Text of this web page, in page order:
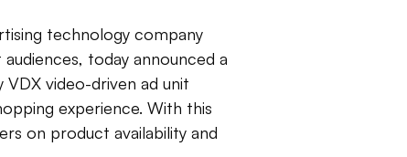
technology company
today announced a
video-driven ad unit
experience. With this
on product availability and